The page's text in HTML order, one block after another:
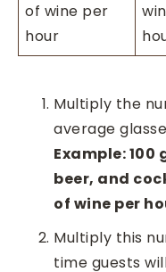
of wine per
hour
Multiply the
average
Example:
beer, and
of wine per
Multiply this
time guests